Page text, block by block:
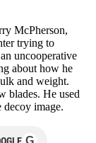
McPherson,
trying to
uncooperative
about how he
and weight.
blades. He used
decoy image.
G